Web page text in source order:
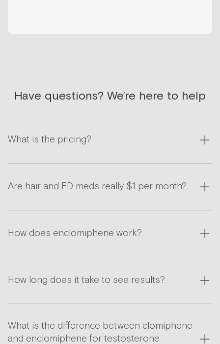
Have questions? We’re here to help
What is the pricing?
Are hair and ED meds really $1 per month?
How does enclomiphene work?
How long does it take to see results?
What is the difference between clomiphene
and enclomiphene for testosterone